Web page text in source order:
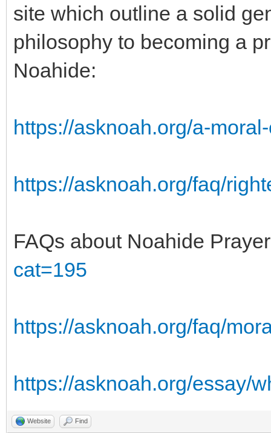
site which outline a solid
philosophy to becoming a
Noahide:
https://asknoah.org/a-
https://asknoah.org/faq/
FAQs about Noahide
cat=195
https://asknoah.org/faq/
https://asknoah.org/essay/
Website Find